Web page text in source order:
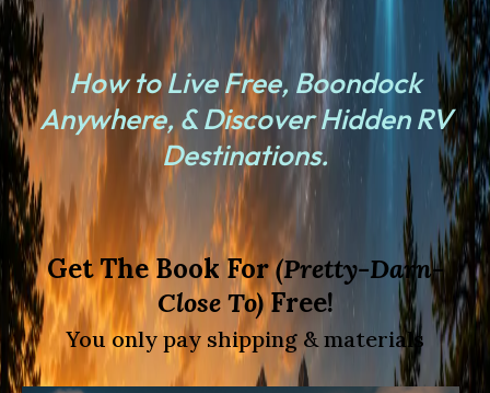
How to Live Free, Boondock
Anywhere, & Discover Hidden RV
Destinations.
Get The Book For(Pretty-Darn-
Close To)Free!
You only pay shipping & materials